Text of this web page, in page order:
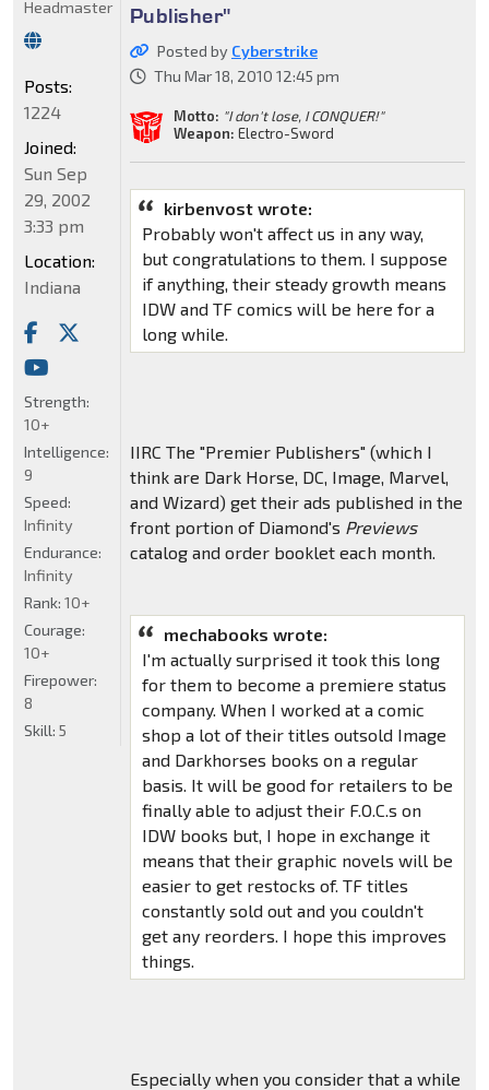
Publisher"
Posted by Cyberstrike
Thu Mar 18, 2010 12:45 pm
Motto: "I don't lose, I CONQUER!"
Weapon: Electro-Sword
kirbenvost wrote:
Probably won't affect us in any way,
but congratulations to them. I suppose
if anything, their steady growth means
IDW and TF comics will be here for a
long while.
IIRC The "Premier Publishers" (which I
think are Dark Horse, DC, Image, Marvel,
and Wizard) get their ads published in the
front portion of Diamond's Previews
catalog and order booklet each month.
mechabooks wrote:
I'm actually surprised it took this long
for them to become a premiere status
company. When I worked at a comic
shop a lot of their titles outsold Image
and Darkhorses books on a regular
basis. It will be good for retailers to be
finally able to adjust their F.O.C.s on
IDW books but, I hope in exchange it
means that their graphic novels will be
easier to get restocks of. TF titles
constantly sold out and you couldn't
get any reorders. I hope this improves
things.
Especially when you consider that a while
Headmaster
Posts:
1224
Joined:
Sun Sep
29, 2002
3:33 pm
Location:
Indiana
Strength:
10+
Intelligence:
9
Speed:
Infinity
Endurance:
Infinity
Rank: 10+
Courage:
10+
Firepower:
8
Skill: 5